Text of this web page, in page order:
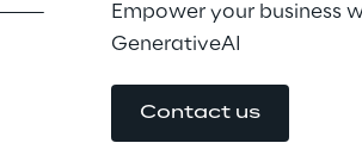
Empower your business
GenerativeAI
Contact us